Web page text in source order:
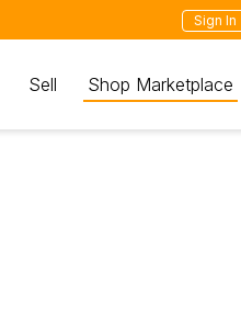
Sign In
Sell Shop Marketplace